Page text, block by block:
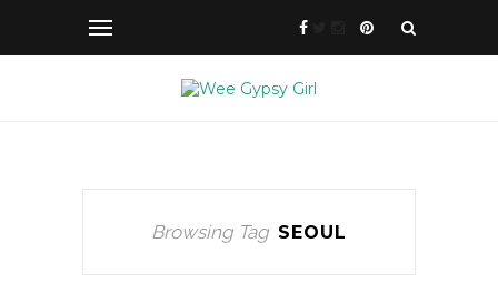
Browsing Tag SEOUL